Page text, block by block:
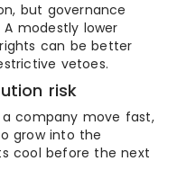
but governance
modestly lower
can be better
vetoes.
risk
a company move fast,
grow into the
cool before the next